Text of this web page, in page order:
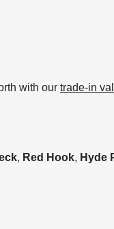
with our trade-in
, Red Hook, Hyde